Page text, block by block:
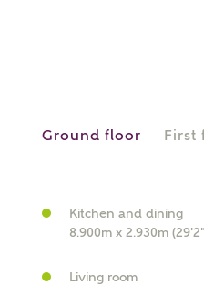
About you
Ground floor First
Kitchen and dining
8.900m x 2.930m
Living room